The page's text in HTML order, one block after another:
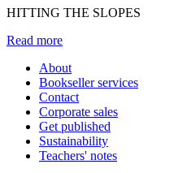
HITTING THE SLOPES
Read more
About
Bookseller services
Contact
Corporate sales
Get published
Sustainability
Teachers' notes